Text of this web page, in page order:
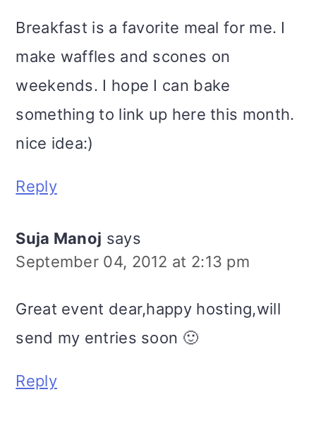
Breakfast is a favorite meal for me. I
make waffles and scones on
weekends. I hope I can bake
something to link up here this month.
nice idea:)
Reply
Suja Manoj says
September 04, 2012 at 2:13 pm
Great event dear,happy hosting,will
send my entries soon 🙂
Reply